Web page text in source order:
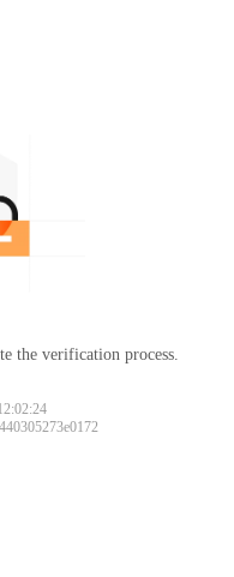
the verification process.